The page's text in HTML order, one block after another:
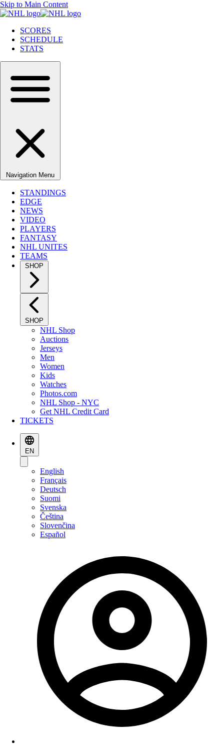
Skip to Main Content
SCORES
SCHEDULE
STATS
Navigation Menu
STANDINGS
EDGE
NEWS
VIDEO
PLAYERS
FANTASY
NHL UNITES
TEAMS
SHOP
SHOP
NHL Shop
Auctions
Jerseys
Men
Women
Kids
Watches
Photos.com
NHL Shop - NYC
Get NHL Credit Card
TICKETS
EN
English
Français
Deutsch
Suomi
Svenska
Čeština
Slovenčina
Español